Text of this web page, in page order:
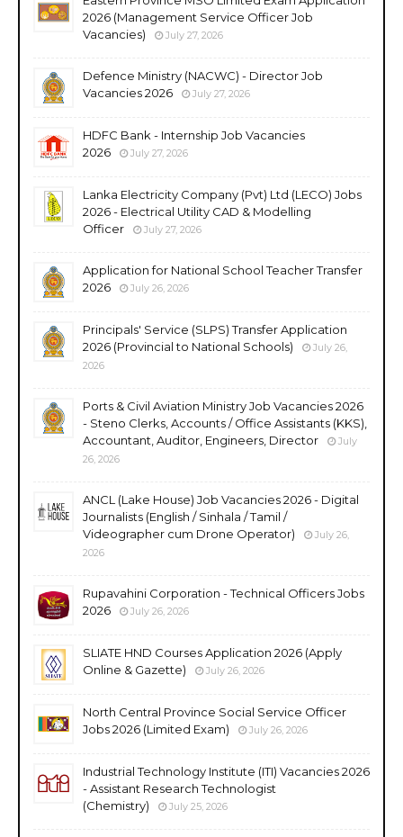
2026 (Management Service Officer Job
Vacancies)
July 27, 2026
Defence Ministry (NACWC) - Director Job
Vacancies 2026
July 27, 2026
HDFC Bank - Internship Job Vacancies
2026
July 27, 2026
Lanka Electricity Company (Pvt) Ltd (LECO) Jobs
2026 - Electrical Utility CAD & Modelling
Officer
July 27, 2026
Application for National School Teacher Transfer
2026
July 26, 2026
Principals' Service (SLPS) Transfer Application
2026 (Provincial to National Schools)
July 26,
2026
Ports & Civil Aviation Ministry Job Vacancies 2026
- Steno Clerks, Accounts / Office Assistants (KKS),
Accountant, Auditor, Engineers, Director
July
26, 2026
ANCL (Lake House) Job Vacancies 2026 - Digital
Journalists (English / Sinhala / Tamil /
Videographer cum Drone Operator)
July 26,
2026
Rupavahini Corporation - Technical Officers Jobs
2026
July 26, 2026
SLIATE HND Courses Application 2026 (Apply
Online & Gazette)
July 26, 2026
North Central Province Social Service Officer
Jobs 2026 (Limited Exam)
July 26, 2026
Industrial Technology Institute (ITI) Vacancies 2026
- Assistant Research Technologist
(Chemistry)
July 25, 2026